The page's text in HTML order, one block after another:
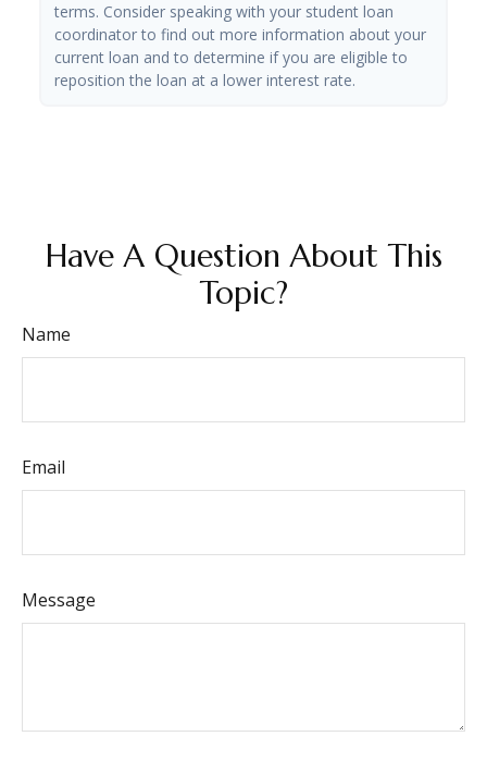
terms. Consider speaking with your student loan
coordinator to find out more information about your
current loan and to determine if you are eligible to
reposition the loan at a lower interest rate.
Have A Question About This
Topic?
Name
Email
Message